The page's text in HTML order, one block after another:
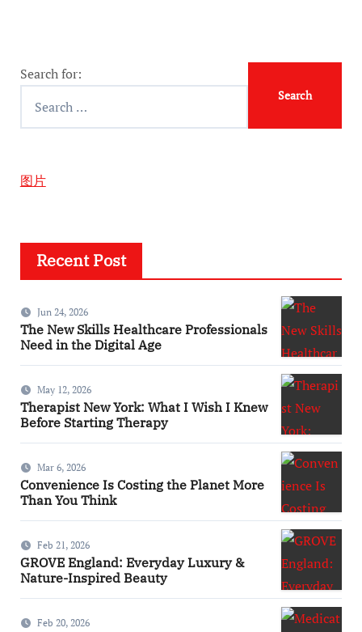
Search for:
图片
Recent Post
Jun 24, 2026
The New Skills Healthcare Professionals
Need in the Digital Age
May 12, 2026
Therapist New York: What I Wish I Knew
Before Starting Therapy
Mar 6, 2026
Convenience Is Costing the Planet More
Than You Think
Feb 21, 2026
GROVE England: Everyday Luxury &
Nature-Inspired Beauty
Feb 20, 2026